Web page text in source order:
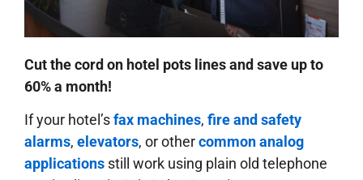
Cut the cord on hotel pots lines and save up to
60% a month!
If your hotel’sfax machines, fire and safety
alarms, elevators, or othercommon analog
applications still work using plain old telephone